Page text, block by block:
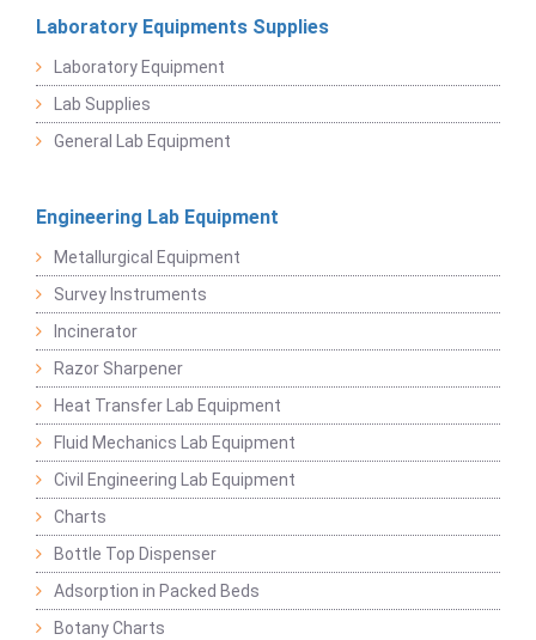
Laboratory Equipments Supplies
Laboratory Equipment
Lab Supplies
General Lab Equipment
Engineering Lab Equipment
Metallurgical Equipment
Survey Instruments
Incinerator
Razor Sharpener
Heat Transfer Lab Equipment
Fluid Mechanics Lab Equipment
Civil Engineering Lab Equipment
Charts
Bottle Top Dispenser
Adsorption in Packed Beds
Botany Charts